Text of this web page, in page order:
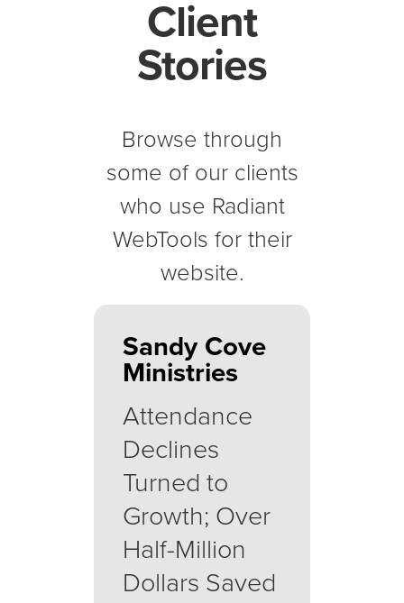
Client
Stories
Browse through
some of our clients
who use Radiant
WebTools for their
website.
Sandy Cove
Ministries
Attendance
Declines
Turned to
Growth; Over
Half-Million
Dollars Saved